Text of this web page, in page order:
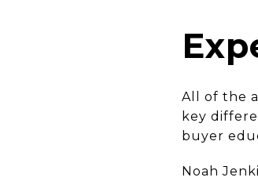
All of the
key
buyer
Noah